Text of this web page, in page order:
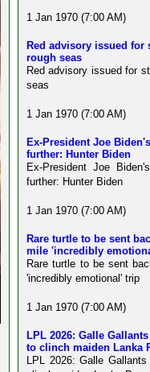
1 Jan 1970 (7:00 AM)
Red advisory issued for
rough seas
Red advisory issued for
seas
1 Jan 1970 (7:00 AM)
Ex-President Joe
further: Hunter Biden
Ex-President Joe
further: Hunter Biden
1 Jan 1970 (7:00 AM)
Rare turtle to be sent
mile 'incredibly
Rare turtle to be sent
'incredibly emotional' trip
1 Jan 1970 (7:00 AM)
LPL 2026: Galle
to clinch maiden Lanka
LPL 2026: Galle